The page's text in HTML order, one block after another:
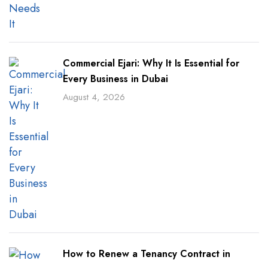
Commercial Ejari: Why It Is Essential for
Every Business in Dubai
August 4, 2026
How to Renew a Tenancy Contract in